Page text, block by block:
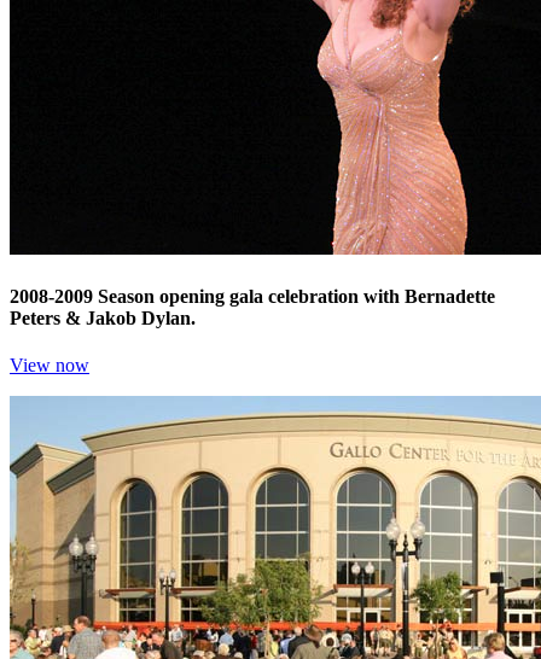
2008-2009 Season opening gala celebration with Bernadette
Peters & Jakob Dylan.
View now